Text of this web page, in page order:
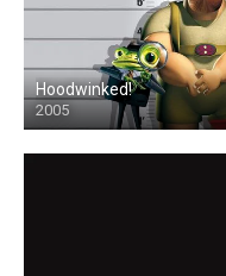
Hoodwinked!
2005